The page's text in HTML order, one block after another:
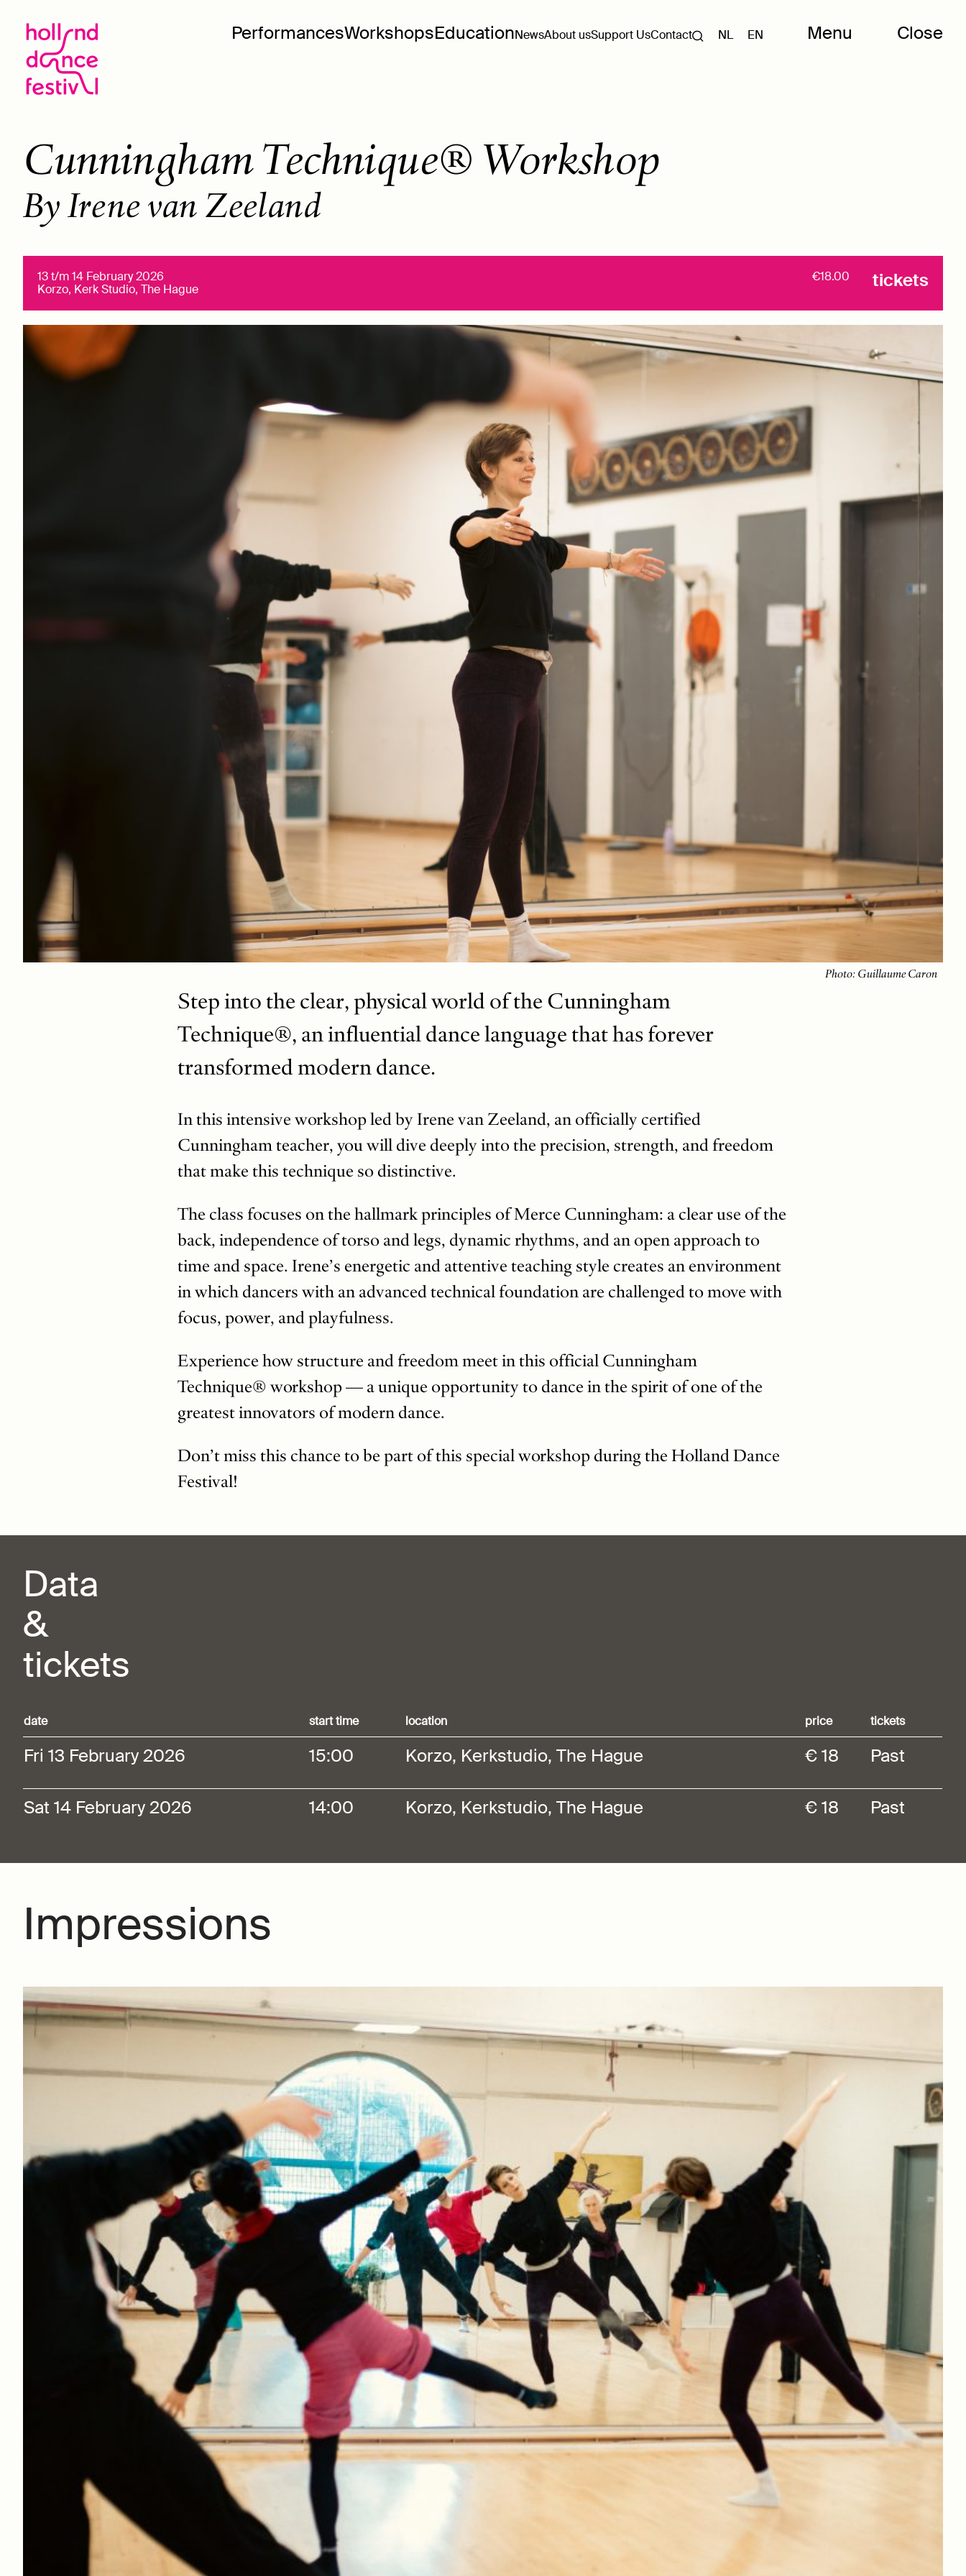
PerformancesWorkshopsEducationNewsAbout usSupport UsContact NL EN Menu Close
Cunningham Technique® Workshop
By Irene van Zeeland
13 t/m 14 February 2026
Korzo, Kerk Studio, The Hague
€18.00 tickets
Photo: Guillaume Caron
Step into the clear, physical world of the Cunningham
Technique®, an influential dance language that has forever
transformed modern dance.
In this intensive workshop led by Irene van Zeeland, an officially certified
Cunningham teacher, you will dive deeply into the precision, strength, and freedom
that make this technique so distinctive.
The class focuses on the hallmark principles of Merce Cunningham: a clear use of the
back, independence of torso and legs, dynamic rhythms, and an open approach to
time and space. Irene’s energetic and attentive teaching style creates an environment
in which dancers with an advanced technical foundation are challenged to move with
focus, power, and playfulness.
Experience how structure and freedom meet in this official Cunningham
Technique® workshop — a unique opportunity to dance in the spirit of one of the
greatest innovators of modern dance.
Don’t miss this chance to be part of this special workshop during the Holland Dance
Festival!
Data
&
tickets
date start time location price tickets
Fri 13 February 2026 15:00 Korzo, Kerkstudio, The Hague € 18 Past
Sat 14 February 2026 14:00 Korzo, Kerkstudio, The Hague € 18 Past
Impressions